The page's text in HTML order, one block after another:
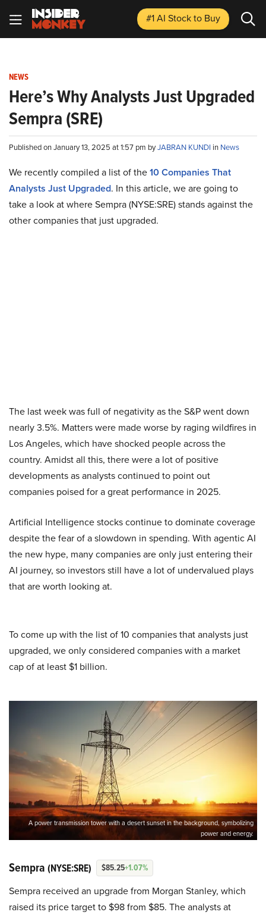
#1 AI Stockto Buy
NEWS
Here’s Why Analysts Just Upgraded
Sempra (SRE)
Published on January 13, 2025 at 1:57 pm byJABRAN KUNDI in News
We recently compiled a list of the10 Companies That
Analysts Just Upgraded. In this article, we are going to
take a look at where Sempra (NYSE:SRE) stands against the
other companies that just upgraded.
The last week was full of negativity as the S&P went down
nearly 3.5%. Matters were made worse by raging wildfires in
Los Angeles, which have shocked people across the
country. Amidst all this, there were a lot of positive
developments as analysts continued to point out
companies poised for a great performance in 2025.
Artificial Intelligence stocks continue to dominate coverage
despite the fear of a slowdown in spending. With agentic AI
the new hype, many companies are only just entering their
AI journey, so investors still have a lot of undervalued plays
that are worth looking at.
To come up with the list of 10 companies that analysts just
upgraded, we only considered companies with a market
cap of at least $1 billion.
A power transmission tower with a desert sunset in the background, symbolizing
power and energy.
Sempra (NYSE:SRE) $85.25+1.07%
Sempra received an upgrade from Morgan Stanley, which
raised its price target to $98 from $85. The analysts at